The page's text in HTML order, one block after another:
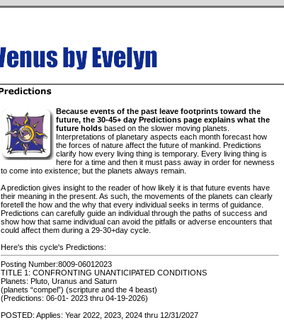
Because events of the past leave footprints toward the
future, the 30-45+ day Predictions page explains what the
future holdsbased on the slower moving planets.
Interpretations of planetary aspects each month forecast how
the forces of nature affect the future of mankind. Predictions
clarify how every living thing is temporary. Every living thing is
here for a time and then it must pass away in order for newness
to come into existence; but the planets always remain.
A prediction gives insight to the reader of how likely it is that future events have
their meaning in the present. As such, the movements of the planets can clearly
foretell the how and the why that every individual seeks in terms of guidance.
Predictions can carefully guide an individual through the paths of success and
show how that same individual can avoid the pitfalls or adverse encounters that
could affect them during a 29-30+day cycle.
Here's this cycle's Predictions:
Posting Number:8009-06012023
TITLE 1: CONFRONTING UNANTICIPATED CONDITIONS
Planets: Pluto, Uranus and Saturn
(planets “compel”) (scripture and the 4 beast)
(Predictions: 06-01- 2023 thru 04-19-2026)
POSTED: Applies: Year 2022, 2023, 2024 thru 12/31/2027